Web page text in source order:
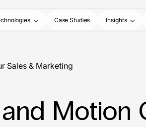
Case Studies Insights
Sales & Marketing
Motion